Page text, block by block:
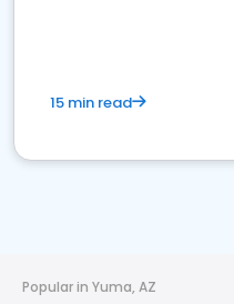
15 min read
Popular in Yuma, AZ